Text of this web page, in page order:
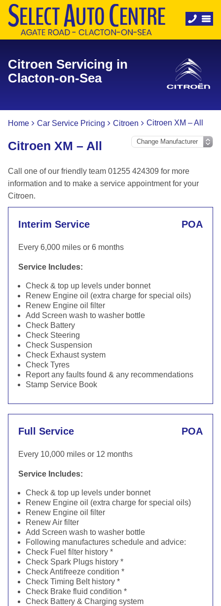
Citroen Servicing in
Clacton-on-Sea
Home Car Service Pricing Citroen Citroen XM – All
Citroen XM – All
Call one of our friendly team 01255 424309 for more
information and to make a service appointment for your
Citroen.
Interim Service POA
Every 6,000 miles or 6 months
Service Includes:
Check & top up levels under bonnet
Renew Engine oil (extra charge for special oils)
Renew Engine oil filter
Add Screen wash to washer bottle
Check Battery
Check Steering
Check Suspension
Check Exhaust system
Check Tyres
Report any faults found & any recommendations
Stamp Service Book
Full Service POA
Every 10,000 miles or 12 months
Service Includes:
Check & top up levels under bonnet
Renew Engine oil (extra charge for special oils)
Renew Engine oil filter
Renew Air filter
Add Screen wash to washer bottle
Following manufactures schedule and advice:
Check Fuel filter history *
Check Spark Plugs history *
Check Antifreeze condition *
Check Timing Belt history *
Check Brake fluid condition *
Check Battery & Charging system